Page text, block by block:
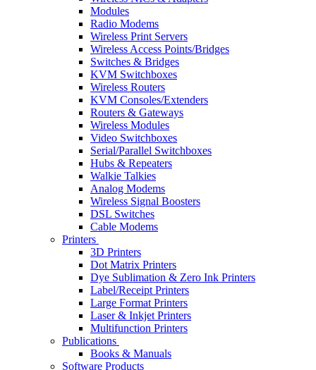
Modules
Radio Modems
Wireless Print Servers
Wireless Access Points/Bridges
Switches & Bridges
KVM Switchboxes
Wireless Routers
KVM Consoles/Extenders
Routers & Gateways
Wireless Modules
Video Switchboxes
Serial/Parallel Switchboxes
Hubs & Repeaters
Walkie Talkies
Analog Modems
Wireless Signal Boosters
DSL Switches
Cable Modems
Printers
3D Printers
Dot Matrix Printers
Dye Sublimation & Zero Ink Printers
Label/Receipt Printers
Large Format Printers
Laser & Inkjet Printers
Multifunction Printers
Publications
Books & Manuals
Software Products